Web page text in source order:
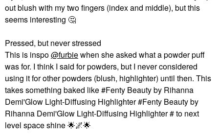
out blush with my two fingers (index and middle), but this
seems interesting ‌ 🤔
Pressed, but never stressed
This is inspo@furbiewhen she asked what a powder puff
was for. I think I said for powders, but I never considered
using it for other powders (blush, highlighter) until then. This
takes something baked like #Fenty Beauty by Rihanna
Demi'Glow Light-Diffusing Highlighter #Fenty Beauty by
Rihanna Demi'Glow Light-Diffusing Highlighter # to next
level space shine ‌🌟🌌🌟